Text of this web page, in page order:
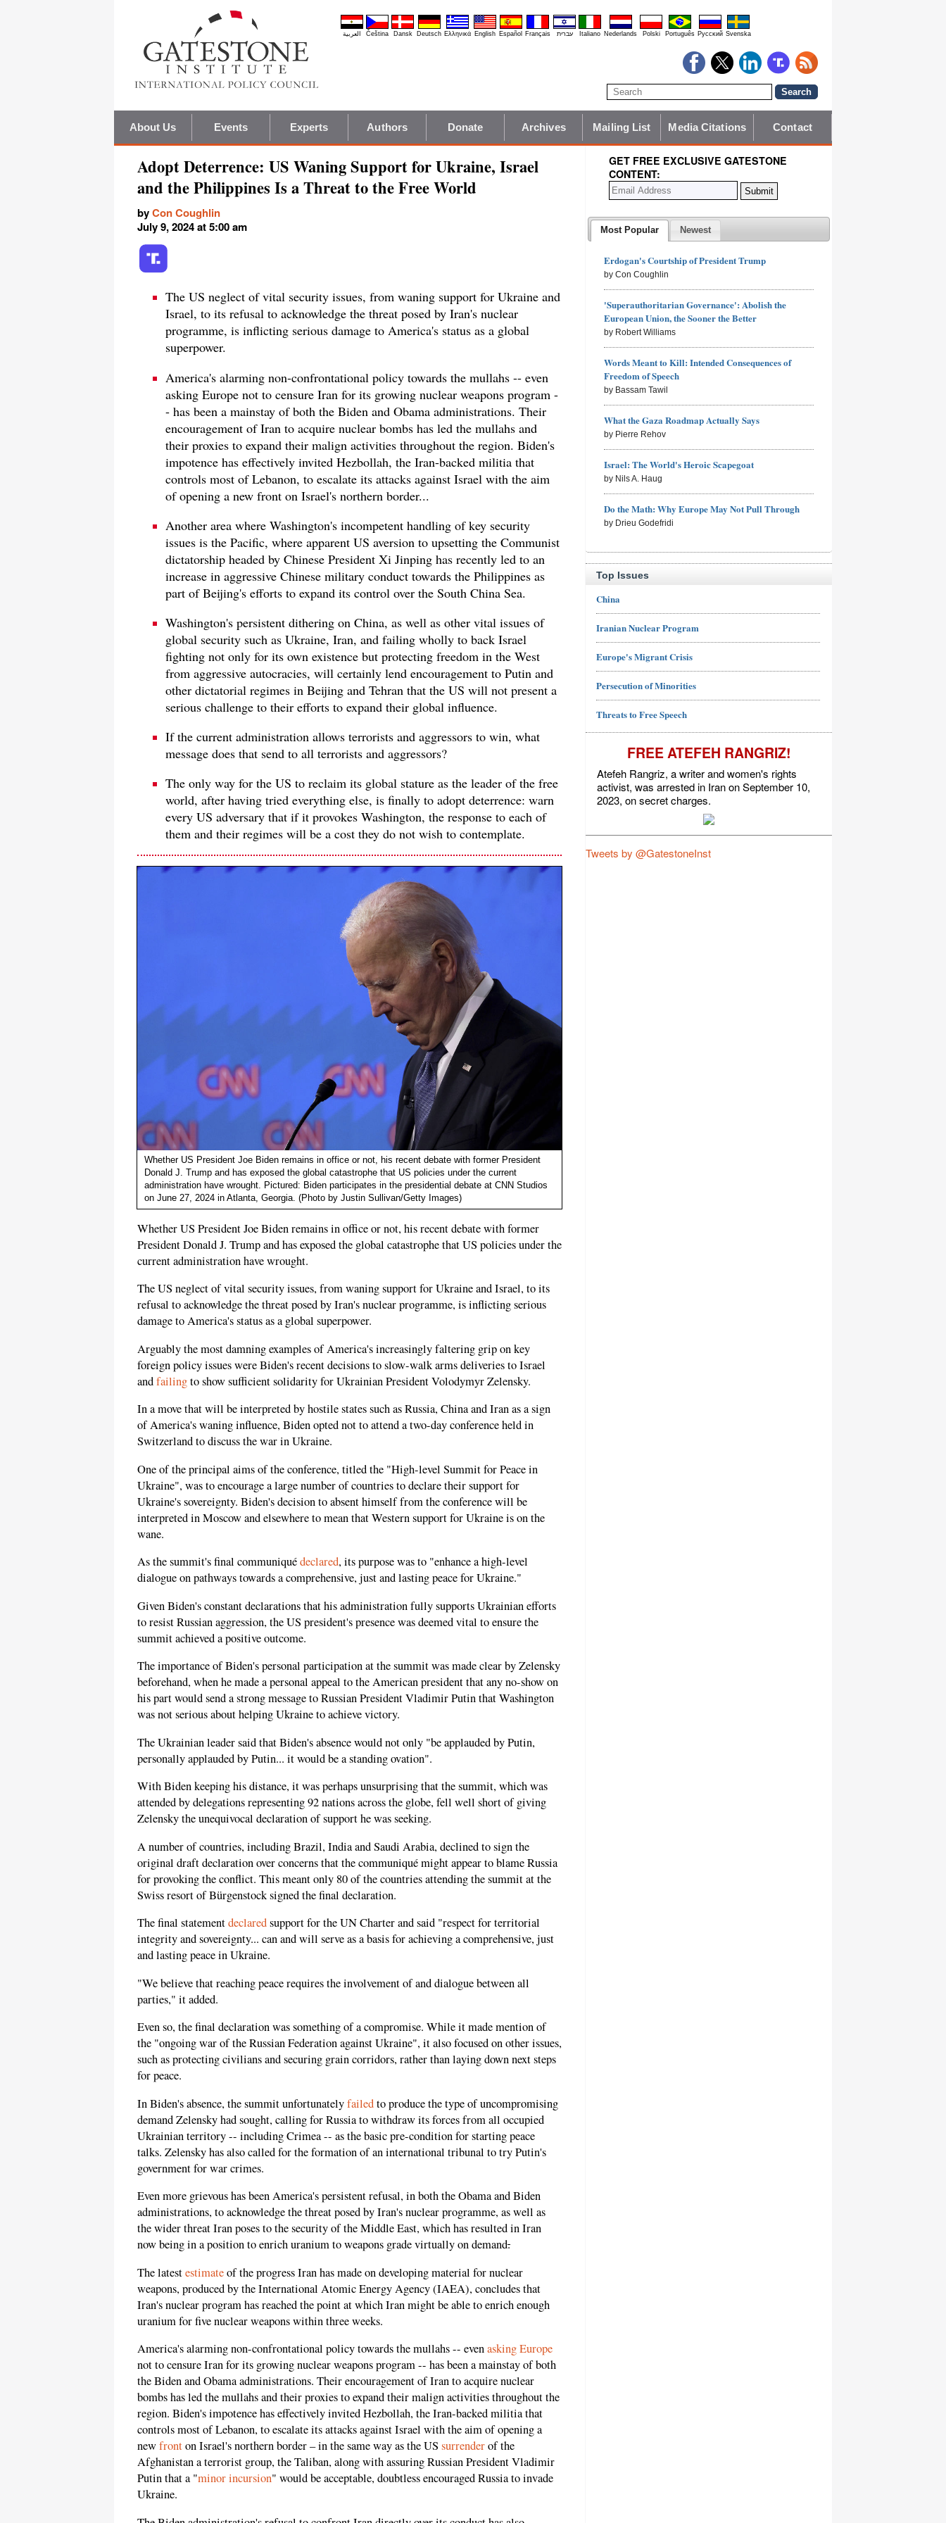
العربية Čeština Dansk Deutsch Ελληνικά English Español Français עברית Italiano Nederlands Polski Português Pyccĸий Svenska
About Us Events Experts Authors Donate Archives Mailing List Media Citations Contact
Adopt Deterrence: US Waning Support for Ukraine, Israel
and the Philippines Is a Threat to the Free World
byCon Coughlin
July 9, 2024 at 5:00 am
The US neglect of vital security issues, from waning support for Ukraine and
Israel, to its refusal to acknowledge the threat posed by Iran's nuclear
programme, is inflicting serious damage to America's status as a global
superpower.
America's alarming non-confrontational policy towards the mullahs -- even
asking Europe not to censure Iran for its growing nuclear weapons program -
- has been a mainstay of both the Biden and Obama administrations. Their
encouragement of Iran to acquire nuclear bombs has led the mullahs and
their proxies to expand their malign activities throughout the region. Biden's
impotence has effectively invited Hezbollah, the Iran-backed militia that
controls most of Lebanon, to escalate its attacks against Israel with the aim
of opening a new front on Israel's northern border...
Another area where Washington's incompetent handling of key security
issues is the Pacific, where apparent US aversion to upsetting the Communist
dictatorship headed by Chinese President Xi Jinping has recently led to an
increase in aggressive Chinese military conduct towards the Philippines as
part of Beijing's efforts to expand its control over the South China Sea.
Washington's persistent dithering on China, as well as other vital issues of
global security such as Ukraine, Iran, and failing wholly to back Israel
fighting not only for its own existence but protecting freedom in the West
from aggressive autocracies, will certainly lend encouragement to Putin and
other dictatorial regimes in Beijing and Tehran that the US will not present a
serious challenge to their efforts to expand their global influence.
If the current administration allows terrorists and aggressors to win, what
message does that send to all terrorists and aggressors?
The only way for the US to reclaim its global stature as the leader of the free
world, after having tried everything else, is finally to adopt deterrence: warn
every US adversary that if it provokes Washington, the response to each of
them and their regimes will be a cost they do not wish to contemplate.
Whether US President Joe Biden remains in office or not, his recent debate with former President
Donald J. Trump and has exposed the global catastrophe that US policies under the current
administration have wrought. Pictured: Biden participates in the presidential debate at CNN Studios
on June 27, 2024 in Atlanta, Georgia. (Photo by Justin Sullivan/Getty Images)
Whether US President Joe Biden remains in office or not, his recent debate with former
President Donald J. Trump and has exposed the global catastrophe that US policies under the
current administration have wrought.
The US neglect of vital security issues, from waning support for Ukraine and Israel, to its
refusal to acknowledge the threat posed by Iran's nuclear programme, is inflicting serious
damage to America's status as a global superpower.
Arguably the most damning examples of America's increasingly faltering grip on key
foreign policy issues were Biden's recent decisions to slow-walk arms deliveries to Israel
andfailingto show sufficient solidarity for Ukrainian President Volodymyr Zelensky.
In a move that will be interpreted by hostile states such as Russia, China and Iran as a sign
of America's waning influence, Biden opted not to attend a two-day conference held in
Switzerland to discuss the war in Ukraine.
One of the principal aims of the conference, titled the "High-level Summit for Peace in
Ukraine", was to encourage a large number of countries to declare their support for
Ukraine's sovereignty. Biden's decision to absent himself from the conference will be
interpreted in Moscow and elsewhere to mean that Western support for Ukraine is on the
wane.
As the summit's final communiquédeclared, its purpose was to "enhance a high-level
dialogue on pathways towards a comprehensive, just and lasting peace for Ukraine."
Given Biden's constant declarations that his administration fully supports Ukrainian efforts
to resist Russian aggression, the US president's presence was deemed vital to ensure the
summit achieved a positive outcome.
The importance of Biden's personal participation at the summit was made clear by Zelensky
beforehand, when he made a personal appeal to the American president that any no-show on
his part would send a strong message to Russian President Vladimir Putin that Washington
was not serious about helping Ukraine to achieve victory.
The Ukrainian leader said that Biden's absence would not only "be applauded by Putin,
personally applauded by Putin... it would be a standing ovation".
With Biden keeping his distance, it was perhaps unsurprising that the summit, which was
attended by delegations representing 92 nations across the globe, fell well short of giving
Zelensky the unequivocal declaration of support he was seeking.
A number of countries, including Brazil, India and Saudi Arabia, declined to sign the
original draft declaration over concerns that the communiqué might appear to blame Russia
for provoking the conflict. This meant only 80 of the countries attending the summit at the
Swiss resort of Bürgenstock signed the final declaration.
The final statementdeclaredsupport for the UN Charter and said "respect for territorial
integrity and sovereignty... can and will serve as a basis for achieving a comprehensive, just
and lasting peace in Ukraine.
"We believe that reaching peace requires the involvement of and dialogue between all
parties," it added.
Even so, the final declaration was something of a compromise. While it made mention of
the "ongoing war of the Russian Federation against Ukraine", it also focused on other issues,
such as protecting civilians and securing grain corridors, rather than laying down next steps
for peace.
In Biden's absence, the summit unfortunatelyfailedto produce the type of uncompromising
demand Zelensky had sought, calling for Russia to withdraw its forces from all occupied
Ukrainian territory -- including Crimea -- as the basic pre-condition for starting peace
talks. Zelensky has also called for the formation of an international tribunal to try Putin's
government for war crimes.
Even more grievous has been America's persistent refusal, in both the Obama and Biden
administrations, to acknowledge the threat posed by Iran's nuclear programme, as well as
the wider threat Iran poses to the security of the Middle East, which has resulted in Iran
now being in a position to enrich uranium to weapons grade virtually on demand.
The latestestimateof the progress Iran has made on developing material for nuclear
weapons, produced by the International Atomic Energy Agency (IAEA), concludes that
Iran's nuclear program has reached the point at which Iran might be able to enrich enough
uranium for five nuclear weapons within three weeks.
America's alarming non-confrontational policy towards the mullahs -- evenasking Europe
not to censure Iran for its growing nuclear weapons program -- has been a mainstay of both
the Biden and Obama administrations. Their encouragement of Iran to acquire nuclear
bombs has led the mullahs and their proxies to expand their malign activities throughout the
region. Biden's impotence has effectively invited Hezbollah, the Iran-backed militia that
controls most of Lebanon, to escalate its attacks against Israel with the aim of opening a
newfronton Israel's northern border – in the same way as the US surrenderof the
Afghanistan a terrorist group, the Taliban, along with assuring Russian President Vladimir
Putin that a "minor incursion" would be acceptable, doubtless encouraged Russia to invade
Ukraine.
GET FREE EXCLUSIVE GATESTONE
CONTENT:
Most Popular Newest
Erdogan's Courtship of President Trump
by Con Coughlin
'Superauthoritarian Governance': Abolish the
European Union, the Sooner the Better
by Robert Williams
Words Meant to Kill: Intended Consequences of
Freedom of Speech
by Bassam Tawil
What the Gaza Roadmap Actually Says
by Pierre Rehov
Israel: The World's Heroic Scapegoat
by Nils A. Haug
Do the Math: Why Europe May Not Pull Through
by Drieu Godefridi
Top Issues
China
Iranian Nuclear Program
Europe's Migrant Crisis
Persecution of Minorities
Threats to Free Speech
FREE ATEFEH RANGRIZ!
Atefeh Rangriz, a writer and women's rights
activist, was arrested in Iran on September 10,
2023, on secret charges.
Tweets by @GatestoneInst